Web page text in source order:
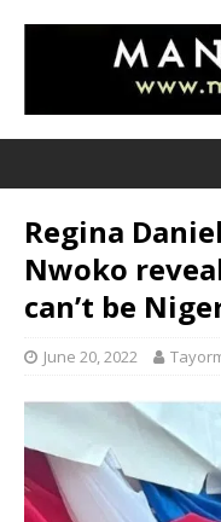
Regina
Nwoko
can’t be
June 20, 2022